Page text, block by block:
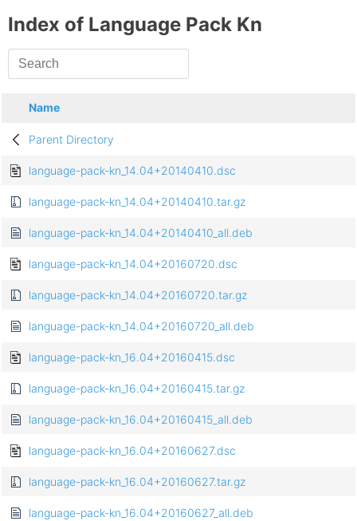
Index of Language Pack Kn
Name
Parent Directory
language-pack-kn_14.04+20140410.dsc
language-pack-kn_14.04+20140410.tar.gz
language-pack-kn_14.04+20140410_all.deb
language-pack-kn_14.04+20160720.dsc
language-pack-kn_14.04+20160720.tar.gz
language-pack-kn_14.04+20160720_all.deb
language-pack-kn_16.04+20160415.dsc
language-pack-kn_16.04+20160415.tar.gz
language-pack-kn_16.04+20160415_all.deb
language-pack-kn_16.04+20160627.dsc
language-pack-kn_16.04+20160627.tar.gz
language-pack-kn_16.04+20160627_all.deb